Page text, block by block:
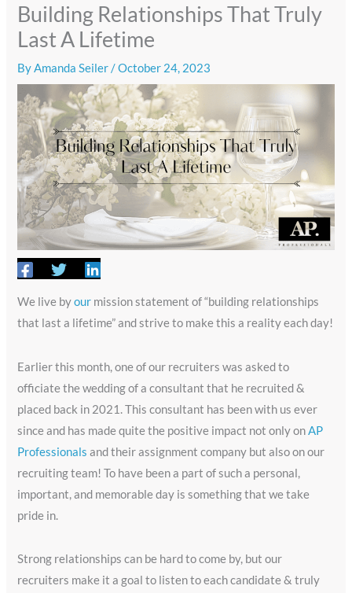
Building Relationships That Truly
Last A Lifetime
ByAmanda Seiler/October 24, 2023
We live byour mission statement of “building relationships
that last a lifetime” and strive to make this a reality each day!
Earlier this month, one of our recruiters was asked to
officiate the wedding of a consultant that he recruited &
placed back in 2021. This consultant has been with us ever
since and has made quite the positive impact not only onAP
Professionalsand their assignment company but also on our
recruiting team! To have been a part of such a personal,
important, and memorable day is something that we take
pride in.
Strong relationships can be hard to come by, but our
recruiters make it a goal to listen to each candidate & truly